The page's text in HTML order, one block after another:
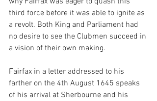
third force before it was able to ignite as
a revolt. Both King and Parliament had
no desire to see the Clubmen succeed in
a vision of their own making.
Fairfax in a letter addressed to his
farther on the 4th August 1645 speaks
of his arrival at Sherbourne and his